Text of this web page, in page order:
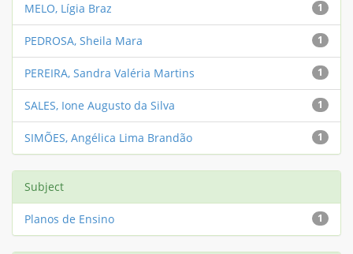
1
MELO, Lígia Braz
1
PEDROSA, Sheila Mara
1
PEREIRA, Sandra Valéria Martins
1
SALES, Ione Augusto da Silva
1
SIMÕES, Angélica Lima Brandão
Subject
1
Planos de Ensino